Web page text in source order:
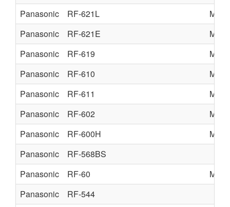
Panasonic
RF-621L
Panasonic
RF-621E
Panasonic
RF-619
Panasonic
RF-610
Panasonic
RF-611
Panasonic
RF-602
Panasonic
RF-600H
Panasonic
RF-568BS
Panasonic
RF-60
Panasonic
RF-544